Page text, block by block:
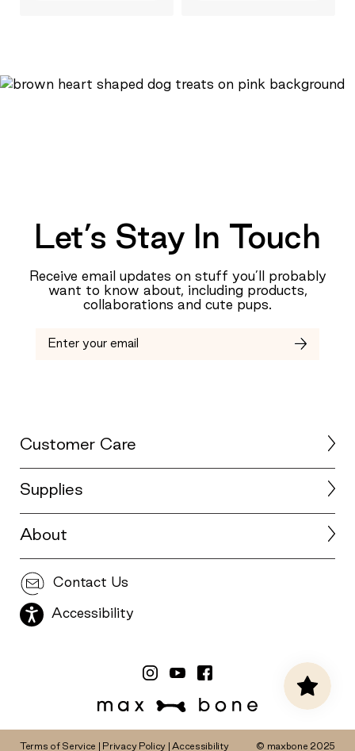
Let’s Stay In Touch
Receive email updates on stuff you’ll probably
want to know about, including products,
collaborations and cute pups.
Customer Care
Supplies
About
Contact Us
Accessibility
Terms of Service Privacy Policy |Accessibility © maxbone 2025